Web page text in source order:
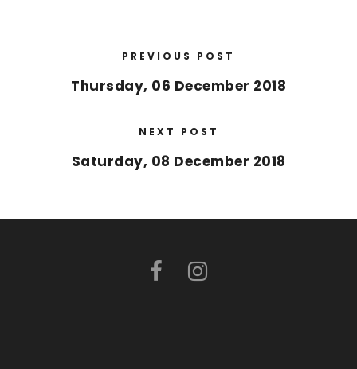
PREVIOUS POST
Thursday, 06 December 2018
NEXT POST
Saturday, 08 December 2018